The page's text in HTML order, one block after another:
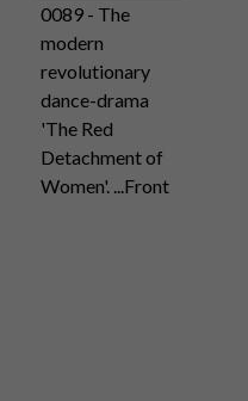
0089 - The
modern
revolutionary
dance-drama
'The Red
Detachment of
Women'. ...Front